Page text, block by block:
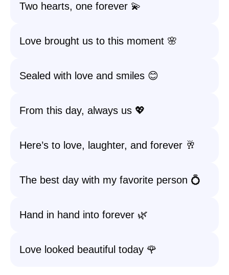
Two hearts, one forever 💫
Love brought us to this moment 🌸
Sealed with love and smiles 😊
From this day, always us 💖
Here’s to love, laughter, and forever 🥂
The best day with my favorite person 💍
Hand in hand into forever 🌿
Love looked beautiful today 🌹